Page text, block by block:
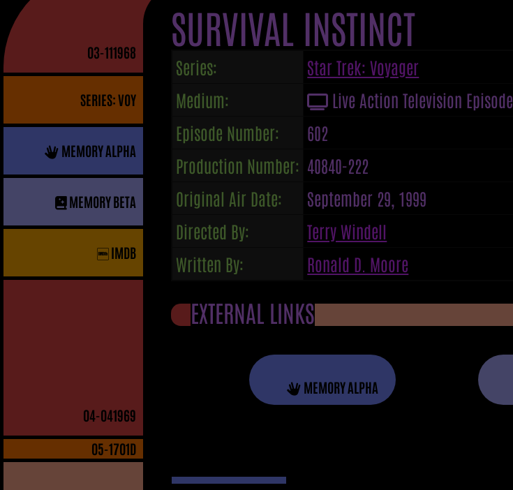
03-111968
SERIES: VOY
MEMORY ALPHA
MEMORY BETA
IMDB
04-041969
05-1701D
SURVIVAL INSTINCT
Series:
Star Trek: Voyager
Medium:
Live Action Television Episode
Episode Number:
602
Production Number: 40840-222
Original Air Date:
September 29, 1999
Directed By:
Terry Windell
Written By:
Ronald D. Moore
EXTERNAL LINKS
MEMORY ALPHA